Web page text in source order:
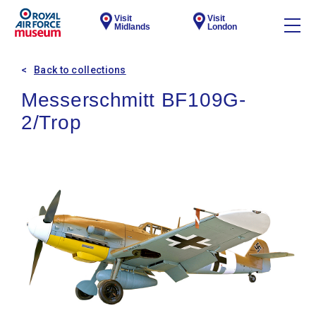
Visit
Midlands
Visit
London
Back to collections
Messerschmitt BF109G-
2/Trop